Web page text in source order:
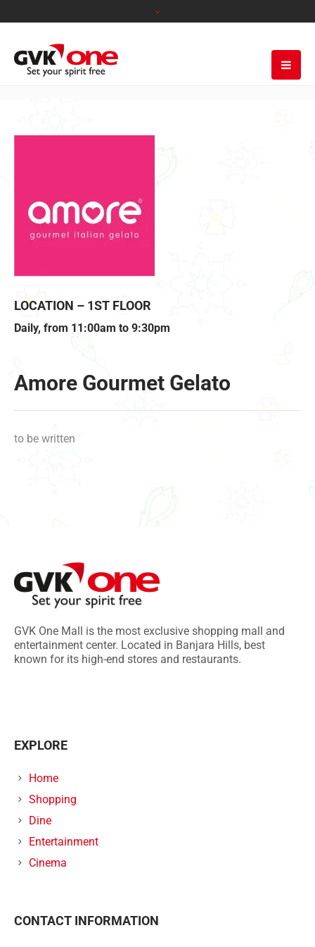
LOCATION – 1ST FLOOR
Daily, from 11:00am to 9:30pm
Amore Gourmet Gelato
to be written
GVK One Mall is the most exclusive shopping mall and
entertainment center. Located in Banjara Hills, best
known for its high-end stores and restaurants.
EXPLORE
Home
Shopping
Dine
Entertainment
Cinema
CONTACT INFORMATION